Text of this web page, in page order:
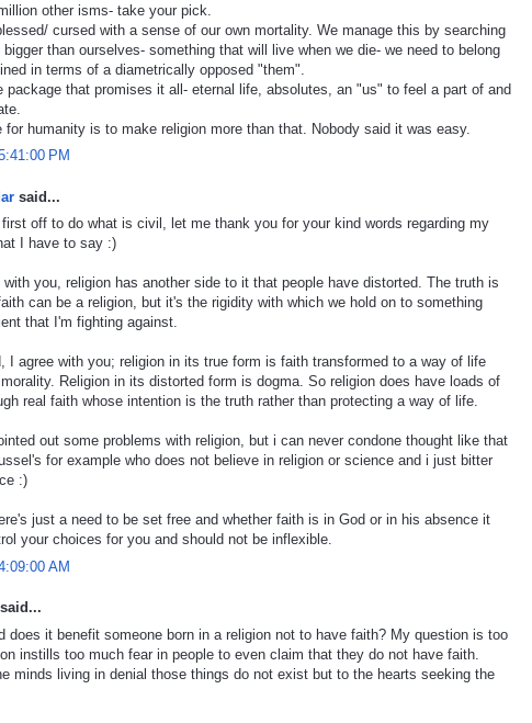
other isms- take your pick.
cursed with a sense of our own mortality. We manage this by searching
than ourselves- something that will live when we die- we need to belong
in terms of a diametrically opposed "them".
package that promises it all- eternal life, absolutes, an "us" to feel a part of and
for humanity is to make religion more than that. Nobody said it was easy.
PM
said...
off to do what is civil, let me thank you for your kind words regarding my
I have to say :)
with you, religion has another side to it that people have distorted. The truth is
can be a religion, but it's the rigidity with which we hold on to something
that I'm fighting against.
I agree with you; religion in its true form is faith transformed to a way of life
Religion in its distorted form is dogma. So religion does have loads of
real faith whose intention is the truth rather than protecting a way of life.
out some problems with religion, but i can never condone thought like that
for example who does not believe in religion or science and i just bitter
:)
just a need to be set free and whether faith is in God or in his absence it
your choices for you and should not be inflexible.
AM
does it benefit someone born in a religion not to have faith? My question is too
instills too much fear in people to even claim that they do not have faith.
minds living in denial those things do not exist but to the hearts seeking the